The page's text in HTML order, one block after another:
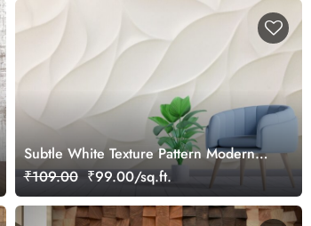
Subtle White Texture Pattern Modern
Wallpaper
₹109.00 ₹99.00/sq.ft.